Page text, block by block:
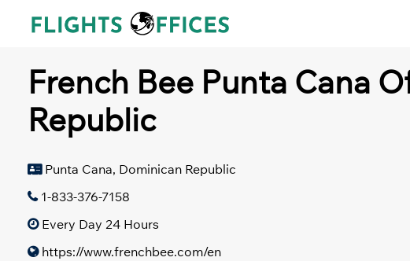
French Bee Punta Cana
Republic
Punta Cana, Dominican Republic
1-833-376-7158
Every Day 24 Hours
https://www.frenchbee.com/en